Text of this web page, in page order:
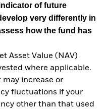
of future
very differently in
how the fund has
Asset Value (NAV)
where applicable.
increase or
fluctuations if your
other than that used